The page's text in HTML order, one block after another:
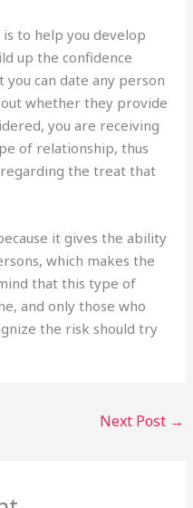
to help you develop
up the confidence
can date any person
whether they provide
you are receiving
of relationship, thus
regarding the treat that
it gives the ability
which makes the
that this type of
and only those who
the risk should try
Next Post →